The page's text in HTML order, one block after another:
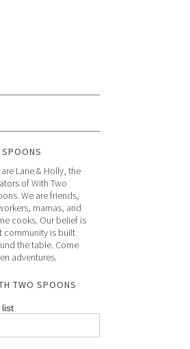
Lane & Holly, the
of With Two
We are friends,
mamas, and
cooks. Our belief is
community is built
the table. Come
adventures.
TWO SPOONS